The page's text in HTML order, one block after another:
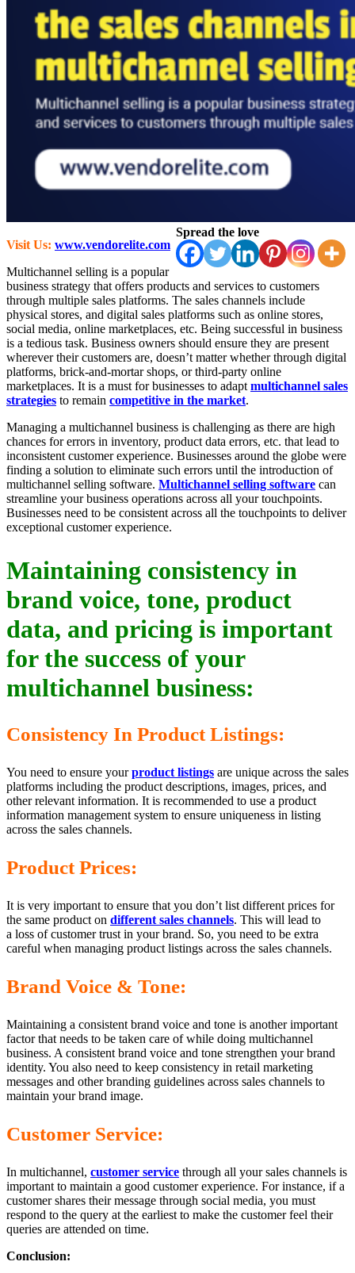
Spread the love
Visit Us: www.vendorelite.com
Multichannel selling is a popular
business strategy that offers products and services to customers
through multiple sales platforms. The sales channels include
physical stores, and digital sales platforms such as online stores,
social media, online marketplaces, etc. Being successful in business
is a tedious task. Business owners should ensure they are present
wherever their customers are, doesn’t matter whether through digital
platforms, brick-and-mortar shops, or third-party online
marketplaces. It is a must for businesses to adapt multichannel sales
strategies to remain competitive in the market.
Managing a multichannel business is challenging as there are high
chances for errors in inventory, product data errors, etc. that lead to
inconsistent customer experience. Businesses around the globe were
finding a solution to eliminate such errors until the introduction of
multichannel selling software. Multichannel selling software can
streamline your business operations across all your touchpoints.
Businesses need to be consistent across all the touchpoints to deliver
exceptional customer experience.
Maintaining consistency in
brand voice, tone, product
data, and pricing is important
for the success of your
multichannel business:
Consistency In Product Listings:
You need to ensure yourproduct listings are unique across the sales
platforms including the product descriptions, images, prices, and
other relevant information. It is recommended to use a product
information management system to ensure uniqueness in listing
across the sales channels.
Product Prices:
It is very important to ensure that you don’t list different prices for
the same product on different sales channels. This will lead to
a loss of customer trust in your brand. So, you need to be extra
careful when managing product listings across the sales channels.
Brand Voice & Tone:
Maintaining a consistent brand voice and tone is another important
factor that needs to be taken care of while doing multichannel
business. A consistent brand voice and tone strengthen your brand
identity. You also need to keep consistency in retail marketing
messages and other branding guidelines across sales channels to
maintain your brand image.
Customer Service:
In multichannel, customer service through all your sales channels is
important to maintain a good customer experience. For instance, if a
customer shares their message through social media, you must
respond to the query at the earliest to make the customer feel their
queries are attended on time.
Conclusion: